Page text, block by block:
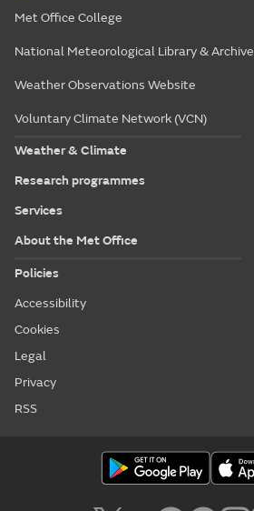
Met Office College
National Meteorological Library & Archive
Weather Observations Website
Voluntary Climate Network (VCN)
Weather & Climate
Research programmes
Services
About the Met Office
Policies
Accessibility
Cookies
Legal
Privacy
RSS